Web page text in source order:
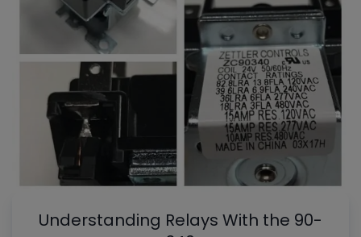
Understanding Relays With the 90-